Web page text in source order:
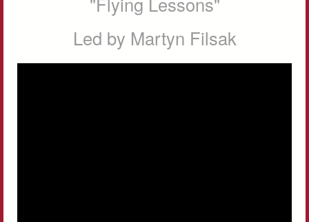
Led by Martyn Filsak